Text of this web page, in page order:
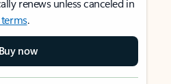
renews unless canceled in
terms.
Buy now